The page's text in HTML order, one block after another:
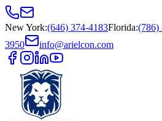
New York:(646) 374-4183Florida:(786)
3950
info@arielcon.com